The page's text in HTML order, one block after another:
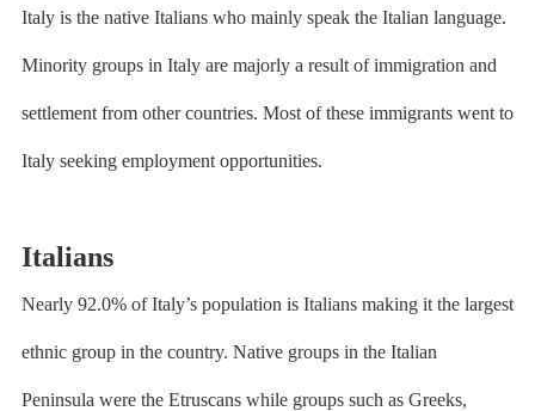
Italy is the native Italians who mainly speak the Italian language.
Minority groups in Italy are majorly a result of immigration and
settlement from other countries. Most of these immigrants went to
Italy seeking employment opportunities.
Italians
Nearly 92.0% of Italy’s population is Italians making it the largest
ethnic group in the country. Native groups in the Italian
Peninsula were the Etruscans while groups such as Greeks,